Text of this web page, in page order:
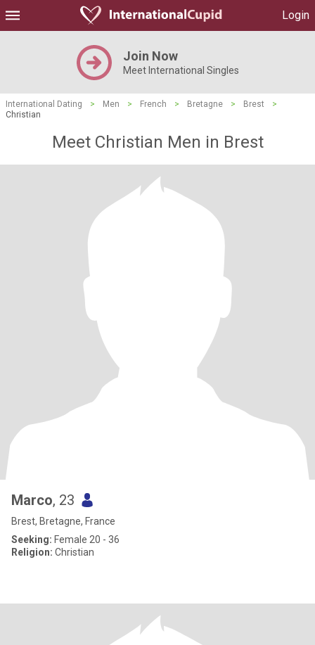
Login
Join Now
Meet International Singles
International Dating > Men > French > Bretagne > Brest
>
Christian
Meet Christian Men in Brest
Marco, 23
Brest, Bretagne, France
Seeking: Female 20 - 36
Religion: Christian